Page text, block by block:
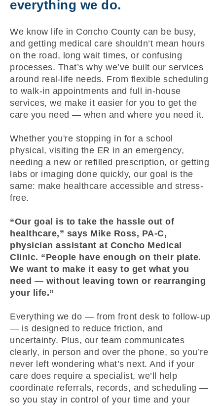
everything we do.
We know life in Concho County can be busy,
and getting medical care shouldn’t mean hours
on the road, long wait times, or confusing
processes. That’s why we’ve built our services
around real-life needs. From flexible scheduling
to walk-in appointments and full in-house
services, we make it easier for you to get the
care you need — when and where you need it.
Whether you're stopping in for a school
physical, visiting the ER in an emergency,
needing a new or refilled prescription, or getting
labs or imaging done quickly, our goal is the
same: make healthcare accessible and stress-
free.
“Our goal is to take the hassle out of
healthcare,” says Mike Ross, PA-C,
physician assistant at Concho Medical
Clinic. “People have enough on their plate.
We want to make it easy to get what you
need — without leaving town or rearranging
your life.”
Everything we do — from front desk to follow-up
— is designed to reduce friction, and
uncertainty. Plus, our team communicates
clearly, in person and over the phone, so you’re
never left wondering what’s next. And if your
care does require a specialist, we’ll help
coordinate referrals, records, and scheduling —
so you stay in control of your time and your